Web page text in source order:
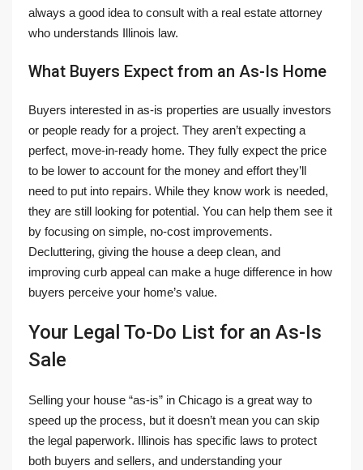
always a good idea to consult with a real estate attorney
who understands Illinois law.
What Buyers Expect from an As-Is Home
Buyers interested in as-is properties are usually investors
or people ready for a project. They aren’t expecting a
perfect, move-in-ready home. They fully expect the price
to be lower to account for the money and effort they’ll
need to put into repairs. While they know work is needed,
they are still looking for potential. You can help them see it
by focusing on simple, no-cost improvements.
Decluttering, giving the house a deep clean, and
improving curb appeal can make a huge difference in how
buyers perceive your home’s value.
Your Legal To-Do List for an As-Is
Sale
Selling your house “as-is” in Chicago is a great way to
speed up the process, but it doesn’t mean you can skip
the legal paperwork. Illinois has specific laws to protect
both buyers and sellers, and understanding your